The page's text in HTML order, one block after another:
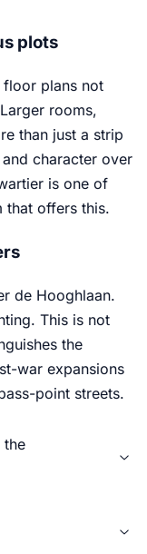
plots
floor plans not
rooms,
than just a strip
character over
is one of
that offers this.
de Hooghlaan.
This is not
the
war expansions
point streets.
the